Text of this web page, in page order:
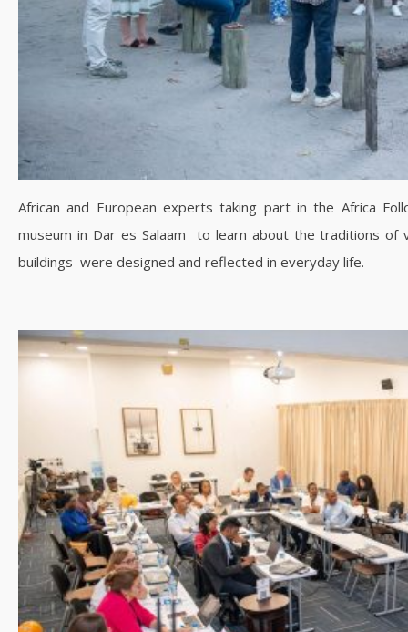
African and European experts taking part in the Africa
museum in Dar es Salaam to learn about the traditions of
buildings were designed and reflected in everyday life.